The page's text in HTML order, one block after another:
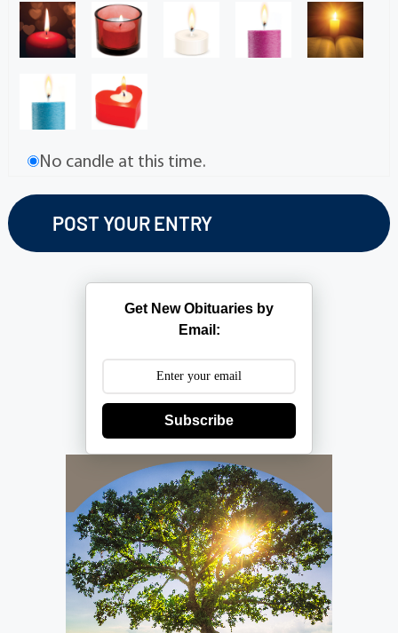
No candle at this time.
Get New Obituaries by
Email:
Subscribe